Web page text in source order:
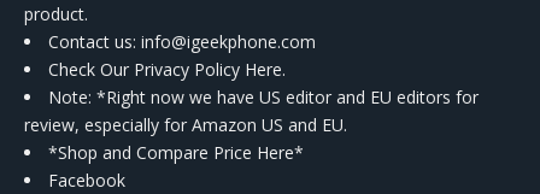
product.
Contact us: info@igeekphone.com
Check Our Privacy Policy Here.
Note: *Right now we have US editor and EU editors for
review, especially for Amazon US and EU.
*Shop and Compare Price Here*
Facebook